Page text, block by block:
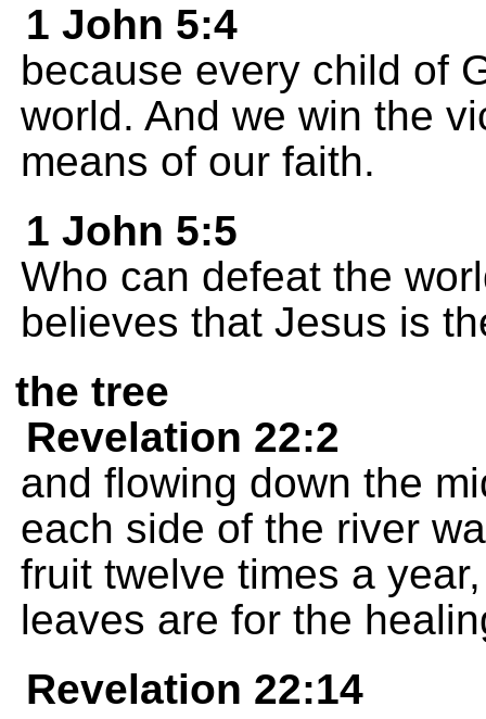
1 John 5:4
because every child of
world. And we win the
means of our faith.
1 John 5:5
Who can defeat the
believes that Jesus is
the tree
Revelation 22:2
and flowing down the
each side of the river
fruit twelve times a
leaves are for the
Revelation 22:14